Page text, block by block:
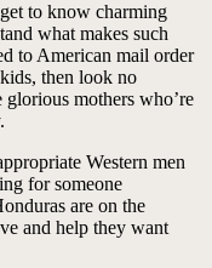
to know charming
what makes such
to American mail order
then look no
mothers who’re
Western men
for someone
are on the
and help they want